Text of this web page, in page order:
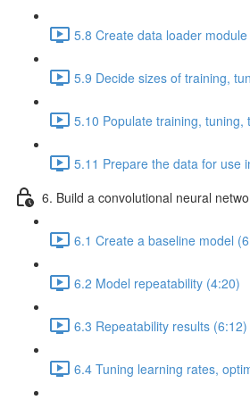
5.8 Create data loader
5.9 Decide sizes of training,
5.10 Populate training, tuning,
5.11 Prepare the data for use
6. Build a convolutional neural
6.1 Create a baseline model
6.2 Model repeatability (4:20)
6.3 Repeatability results (6:12)
6.4 Tuning learning rates,